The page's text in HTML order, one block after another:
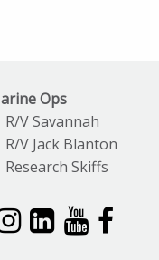
Ops
R/V Savannah
R/V Jack Blanton
Research Skiffs